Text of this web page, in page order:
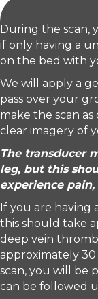
During the scan,
if only having a
on the bed with
We will apply a
pass over your
make the scan
clear imagery of
The transducer
leg, but this
experience
If you are having
this should take
deep vein
approximately
scan, you will be
can be followed